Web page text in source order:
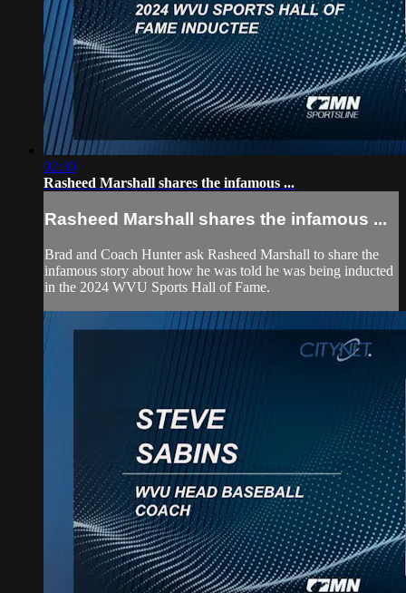
02:30
Rasheed Marshall shares the infamous ...
Rasheed Marshall shares the infamous ...
Brad and Coach Hunter ask Rasheed Marshall to share the
infamous story about how he was told he was being inducted
in the 2024 WVU Sports Hall of Fame.